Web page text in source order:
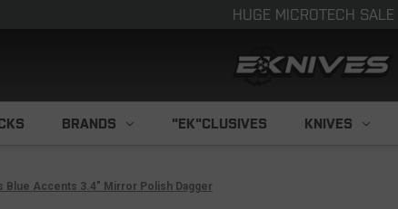
HUGE MICROTECH SALE
BRANDS "EK"CLUSIVES KNIVES
Blue Accents 3.4" Mirror Polish Dagger